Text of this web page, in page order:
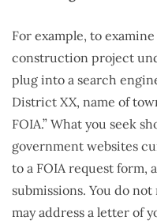
For example, to
construction project
plug into a search
District XX, name of
FOIA.” What you seek
government websites
to a FOIA request form,
submissions. You do
may address a letter of